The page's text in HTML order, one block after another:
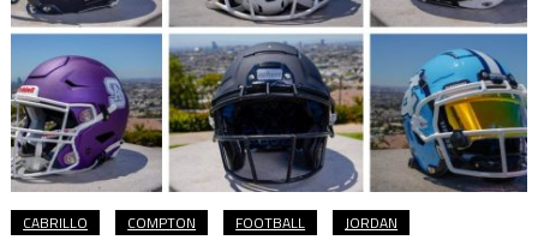
CABRILLO COMPTON FOOTBALL JORDAN